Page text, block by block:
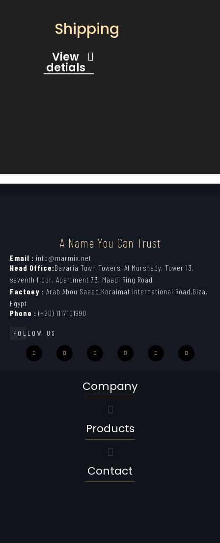
Shipping
View
detials
A Name You Can Trust
Email : info@marmix.net
Head Office:Bavaria Town Towers, Al Morshedy, Tower 13,
seventh floor, Apartment 73, Maadi Ring Road
Factoey : Arab Abou Saaed,Koraimat International Road,Giza,
Egypt
Phone : (+20) 1117101990
FOLLOW US
Company
Products
Contact